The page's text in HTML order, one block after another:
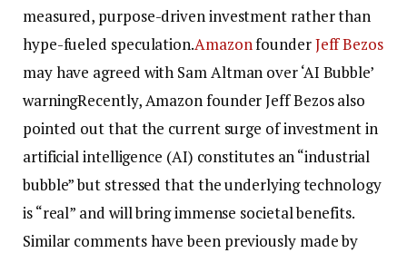
measured, purpose-driven investment rather than
hype-fueled speculation.AmazonfounderJeff Bezos
may have agreed with Sam Altman over ‘AI Bubble’
warningRecently, Amazon founder Jeff Bezos also
pointed out that the current surge of investment in
artificial intelligence (AI) constitutes an “industrial
bubble” but stressed that the underlying technology
is “real” and will bring immense societal benefits.
Similar comments have been previously made by